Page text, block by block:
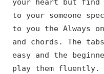
your heart but
to your someone
to you the Always
and chords. The
easy and the
play them fluently.